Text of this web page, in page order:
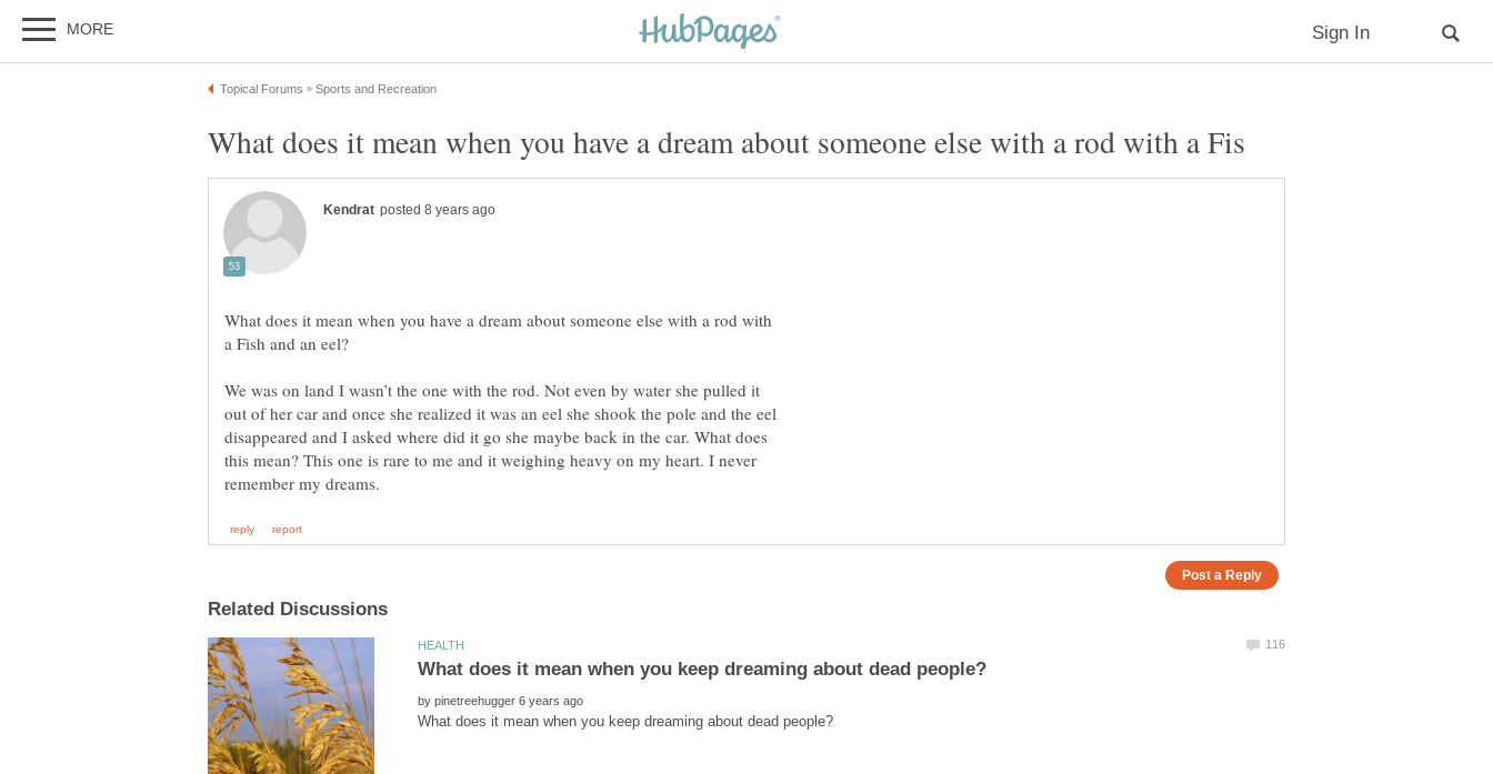
What does it mean when you have a dream about someone else with a rod with
We was on land I wasn’t the one with the rod. Not even by water she pulled it
out of her car and once she realized it was an eel she shook the pole and the eel
disappeared and I asked where did it go she maybe back in the car. What does
this mean? This one is rare to me and it weighing heavy on my heart. I never
by